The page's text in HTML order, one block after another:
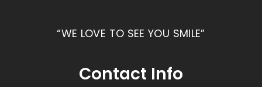
“WE LOVE TO SEE YOU SMILE”
Contact Info